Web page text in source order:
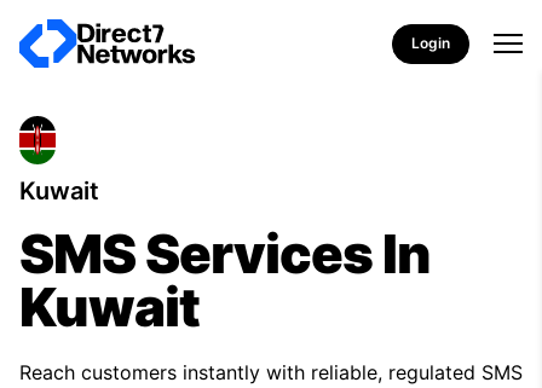
Login
Kuwait
SMS Services In
Kuwait
Reach customers instantly with reliable, regulated SMS